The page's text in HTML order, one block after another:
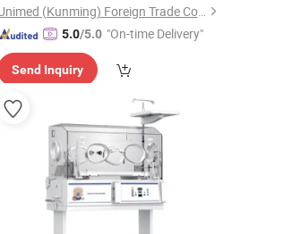
Unimed (Kunming) Foreign Trade Co., Ltd.
5.0/5.0 "On-time Delivery"
Send Inquiry